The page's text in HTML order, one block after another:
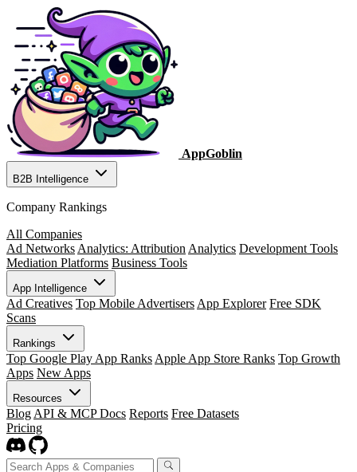
AppGoblin
B2B Intelligence
Company Rankings
All Companies
Ad Networks Analytics: Attribution Analytics Development Tools
Mediation Platforms Business Tools
App Intelligence
Ad Creatives Top Mobile Advertisers App Explorer Free SDK
Scans
Rankings
Top Google Play App Ranks Apple App Store Ranks Top Growth
Apps New Apps
Resources
Blog API & MCP Docs Reports Free Datasets
Pricing